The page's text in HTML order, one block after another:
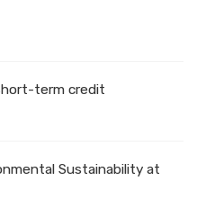
term credit
Sustainability at